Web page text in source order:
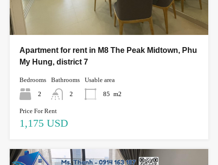
Apartment for rent in M8 The Peak Midtown, Phu
My Hung, district 7
Bedrooms
2
Bathrooms
2
Usable area
85 m2
Price For Rent
1,175 USD